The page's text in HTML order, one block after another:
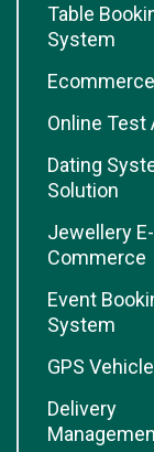
Table
System
Online Test
Dating
Solution
Jewellery E-
Commerce
Event
System
GPS
Delivery